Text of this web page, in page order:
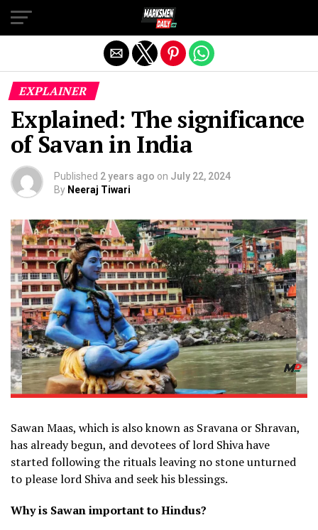
EXPLAINER
Explained: The significance
of Savan in India
Published 2 years ago on July 22, 2024
By Neeraj Tiwari
Sawan Maas, which is also known as Sravana or Shravan,
has already begun, and devotees of lord Shiva have
started following the rituals leaving no stone unturned
to please lord Shiva and seek his blessings.
Why is Sawan important to Hindus?
Exit mobile version